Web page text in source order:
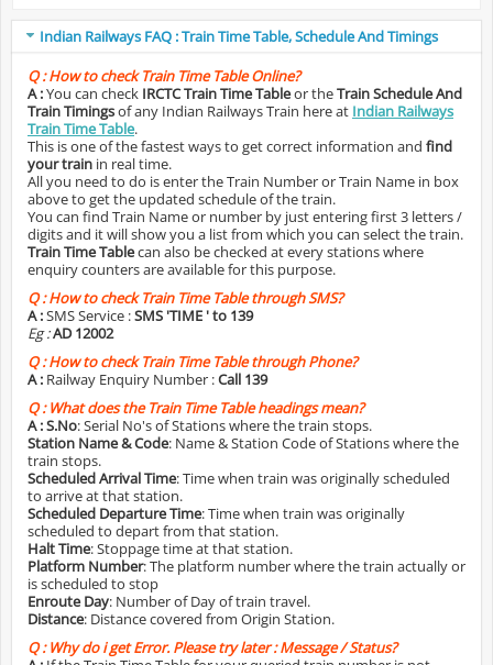
Indian Railways FAQ : Train Time Table, Schedule And Timings
Q :How to check Train Time Table Online?
A :You can check IRCTC Train Time Tableor theTrain Schedule And
Train Timingsof any Indian Railways Train here at Indian Railways
Train Time Table.
This is one of the fastest ways to get correct information and find
your train in real time.
All you need to do is enter the Train Number or Train Name in box
above to get the updated schedule of the train.
You can find Train Name or number by just entering first 3 letters /
digits and it will show you a list from which you can select the train.
Train Time Tablecan also be checked at every stations where
enquiry counters are available for this purpose.
Q :How to check Train Time Table through SMS?
A :SMS Service :SMS 'TIME ' to 139
Eg :AD 12002
Q :How to check Train Time Table through Phone?
A : Railway Enquiry Number :Call 139
Q :What does the Train Time Table headings mean?
A :S.No: Serial No's of Stations where the train stops.
Station Name & Code: Name & Station Code of Stations where the
train stops.
Scheduled Arrival Time: Time when train was originally scheduled
to arrive at that station.
Scheduled Departure Time: Time when train was originally
scheduled to depart from that station.
Halt Time: Stoppage time at that station.
Platform Number: The platform number where the train actually or
is scheduled to stop
Enroute Day: Number of Day of train travel.
Distance: Distance covered from Origin Station.
Q :Why do i get Error. Please try later : Message / Status?